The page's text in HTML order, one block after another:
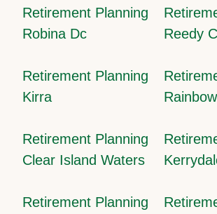
Retirement Planning
Robina Dc
Reedy
Retirement Planning
Kirra
Retirement Planning
Clear Island Waters
Retirement Planning